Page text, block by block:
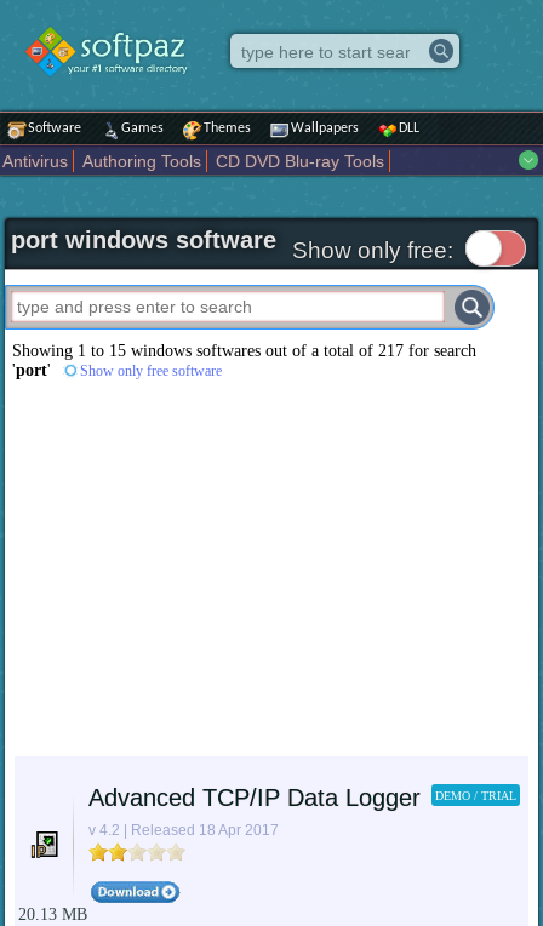
Software Games Themes Wallpapers DLL
Antivirus Authoring Tools
CD DVD Blu-ray Tools
Internet
iPod iPad Tools Mobile Phone Tools
Multimedia
Network Tools
Office tools Others Portable
Programming
Science CAD
Security System Tweak Widgets
Business
Communication
Maps and Navigation Entertainment
port windows software Show only free:
Showing 1 to 15 windows softwares out of a total of217 for search
'port' Show only free software
Advanced TCP/IP Data Logger DEMO / TRIAL
v 4.2 | Released 18 Apr 2017
20.13 MB